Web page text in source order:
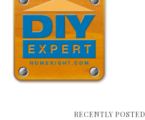
RECENTLY POSTED